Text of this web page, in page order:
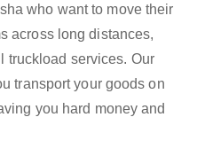
who want to move their
across long distances,
truckload services. Our
transport your goods on
you hard money and